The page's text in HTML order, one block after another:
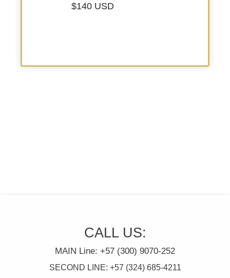
$140 USD
CALL US:
MAIN Line: +57 (300) 9070-252
SECOND LINE: +57 (324) 685-4211